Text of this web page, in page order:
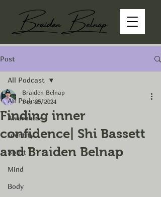
Post
All Podcast
Awareness
Identity
Spirit
Mind
Body
All Podcast
Finding inner
confidence| Shi Bassett
and Braiden Belnap
Braiden Belnap
Sep 25, 2024